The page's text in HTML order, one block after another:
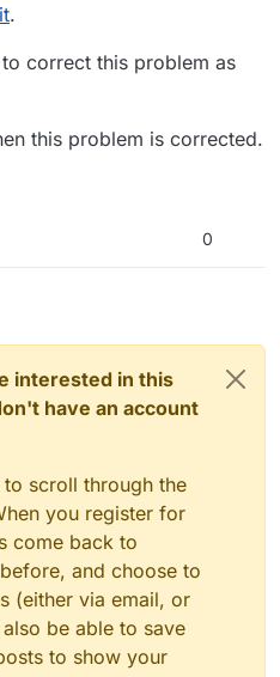
.
correct this problem as
this problem is corrected.
0
interested in this
have an account
scroll through the
you register for
come back to
and choose to
(either via email, or
be able to save
to show your